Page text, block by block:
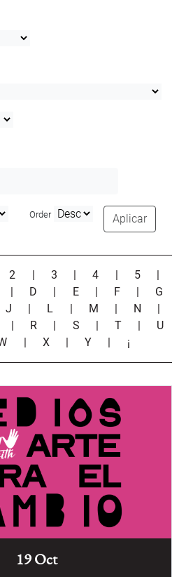
Order Aplicar
2 | 3 |4 | 5
|
| D | E | F | G
J | L | M | N
|
| R | S |T | U
| X |Y | ¡
19 Oct